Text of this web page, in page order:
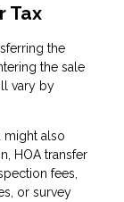
Tax
the
the sale
vary by
might also
HOA transfer
fees,
or survey